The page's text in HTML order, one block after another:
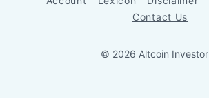
Contact Us
© 2026 Altcoin Investor